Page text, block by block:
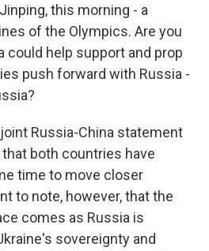
this morning - a
of the Olympics. Are you
could help support and prop
push forward with Russia -
joint Russia-China statement
both countries have
time to move closer
to note, however, that the
comes as Russia is
sovereignty and